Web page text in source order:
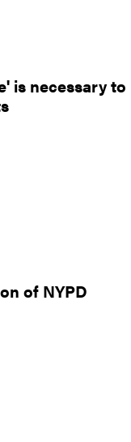
is necessary to
of NYPD